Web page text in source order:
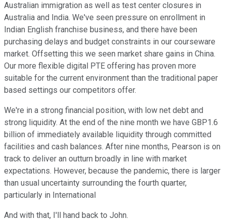
Australian immigration as well as test center closures in
Australia and India. We've seen pressure on enrollment in
Indian English franchise business, and there have been
purchasing delays and budget constraints in our courseware
market. Offsetting this we seen market share gains in China.
Our more flexible digital PTE offering has proven more
suitable for the current environment than the traditional paper
based settings our competitors offer.
We're in a strong financial position, with low net debt and
strong liquidity. At the end of the nine month we have GBP1.6
billion of immediately available liquidity through committed
facilities and cash balances. After nine months, Pearson is on
track to deliver an outturn broadly in line with market
expectations. However, because the pandemic, there is larger
than usual uncertainty surrounding the fourth quarter,
particularly in International
And with that, I'll hand back to John.